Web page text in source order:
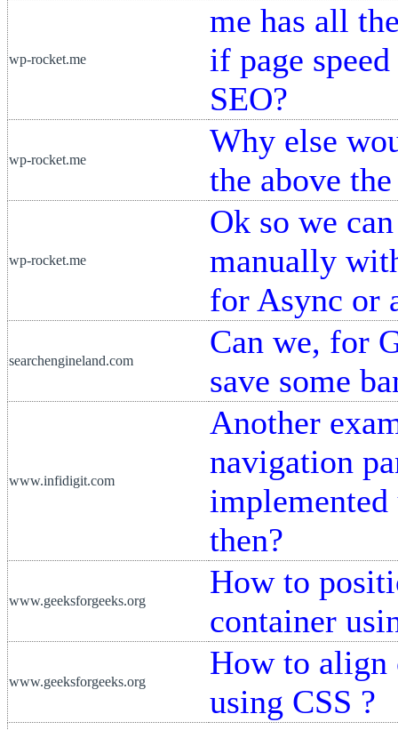
wp-rocket.me
me has all
if page
SEO?
wp-rocket.me
Why else
the above
wp-rocket.me
Ok so we
manually
for Async or
searchengineland.com
Can we, for
save some
www.infidigit.com
Another
navigation
implemented
then?
www.geeksforgeeks.org
How to
container
www.geeksforgeeks.org
How to align
using CSS ?